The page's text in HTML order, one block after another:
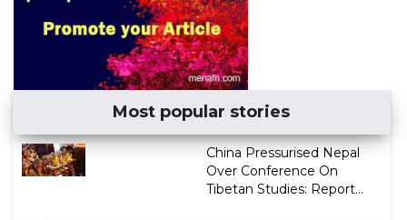
Most popular stories
China Pressurised Nepal
Over Conference On
Tibetan Studies: Report...